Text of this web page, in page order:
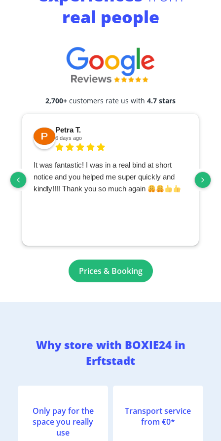
real people
2,700+ customers rate us with 4.7 stars
Petra T.
6 days ago
It was fantastic! I was in a real bind at short
notice and you helped me super quickly and
kindly!!!! Thank you so much again
Prices & Booking
Why store with BOXIE24 in
Erftstadt
Only pay for the
space you really
use
Transport service
from €0*